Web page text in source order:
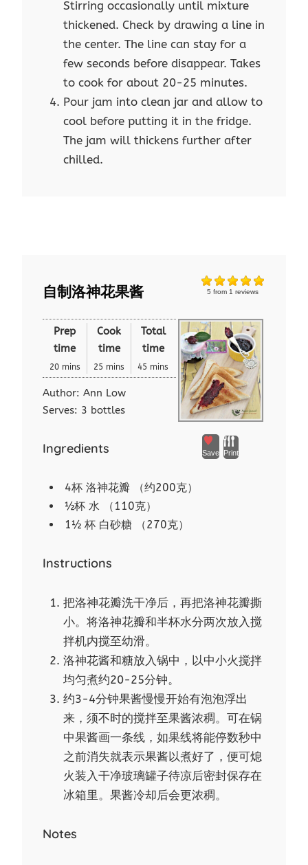
Stirring occasionally until mixture
thickened. Check by drawing a line in
the center. The line can stay for a
few seconds before disappear. Takes
to cook for about 20-25 minutes.
Pour jam into clean jar and allow to
cool before putting it in the fridge.
The jam will thickens further after
chilled.
5 from 1 reviews
自制洛神花果酱
Save Print
Prep
time
20 mins
Cook
time
25 mins
Total
time
45 mins
Author:Ann Low
Serves: 3 bottles
Ingredients
4杯 洛神花瓣 （约200克）
½杯 水 （110克）
1½ 杯 白砂糖 （270克）
Instructions
把洛神花瓣洗干净后，再把洛神花瓣撕
小。将洛神花瓣和半杯水分两次放入搅
拌机内搅至幼滑。
洛神花酱和糖放入锅中，以中小火搅拌
均匀煮约20-25分钟。
约3-4分钟果酱慢慢开始有泡泡浮出
来，须不时的搅拌至果酱浓稠。可在锅
中果酱画一条线，如果线将能停数秒中
之前消失就表示果酱以煮好了，便可熄
火装入干净玻璃罐子待凉后密封保存在
冰箱里。果酱冷却后会更浓稠。
Notes